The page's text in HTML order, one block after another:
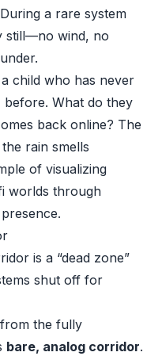
a rare system
still—no wind, no
child who has never
before. What do they
back online? The
rain smells
of visualizing
worlds through
is a “dead zone”
shut off for
the fully
bare, analog corridor.